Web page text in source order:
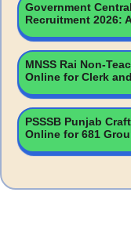
Government
Recruitment 2026:
MNSS Rai Non-
Online for Clerk
PSSSB Punjab
Online for 681